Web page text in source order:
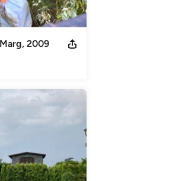
2009